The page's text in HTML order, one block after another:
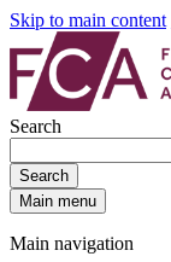
Skip to main content
Search
Search
Main menu
Main navigation